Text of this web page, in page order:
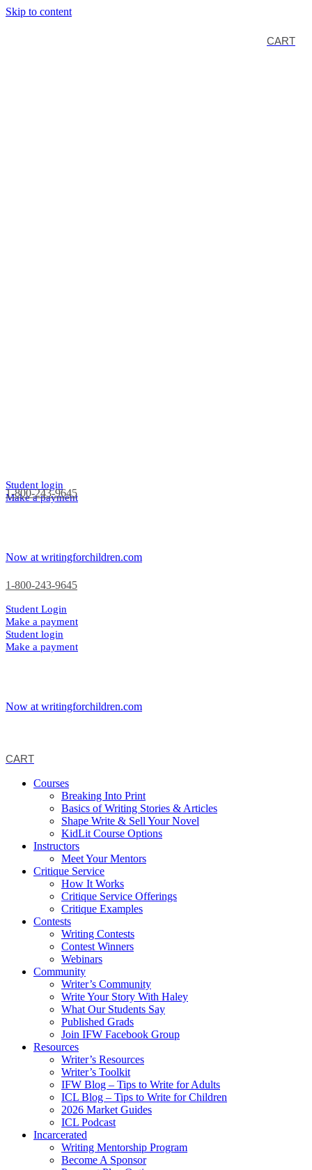
Skip to content
1-800-243-9645
Student login
Make a payment
CART
Now at writingforchildren.com
1-800-243-9645
Student Login
Make a payment
Student login
Make a payment
Now at writingforchildren.com
CART
Courses
Breaking Into Print
Basics of Writing Stories & Articles
Shape Write & Sell Your Novel
KidLit Course Options
Instructors
Meet Your Mentors
Critique Service
How It Works
Critique Service Offerings
Critique Examples
Contests
Writing Contests
Contest Winners
Webinars
Community
Writer’s Community
Write Your Story With Haley
What Our Students Say
Published Grads
Join IFW Facebook Group
Resources
Writer’s Resources
Writer’s Toolkit
IFW Blog – Tips to Write for Adults
ICL Blog – Tips to Write for Children
2026 Market Guides
ICL Podcast
Incarcerated
Writing Mentorship Program
Become A Sponsor